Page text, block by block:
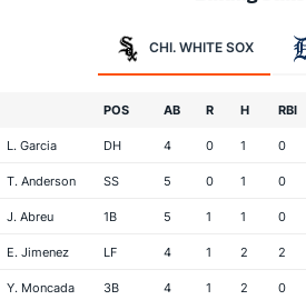
CHI. WHITE SOX
POS AB R H RBI
L. Garcia DH 4 0 1 0
T. Anderson SS 5 0 1 0
J. Abreu 1B 5 1 1 0
E. Jimenez LF 4 1 2 2
Y. Moncada 3B 4 1 2 0